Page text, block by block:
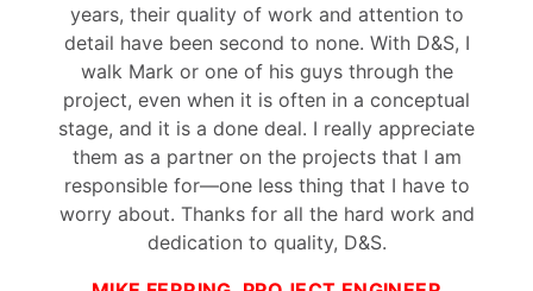
years, their quality of work and attention to
detail have been second to none. With D&S, I
walk Mark or one of his guys through the
project, even when it is often in a conceptual
stage, and it is a done deal. I really appreciate
them as a partner on the projects that I am
responsible for—one less thing that I have to
worry about. Thanks for all the hard work and
dedication to quality, D&S.